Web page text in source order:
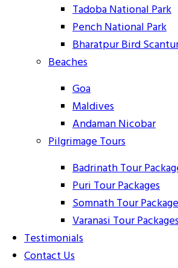
Tadoba National Park
Pench National Park
Bharatpur Bird
Beaches
Goa
Maldives
Andaman Nicobar
Pilgrimage Tours
Badrinath Tour
Puri Tour Packages
Somnath Tour
Varanasi Tour
Testimonials
Contact Us